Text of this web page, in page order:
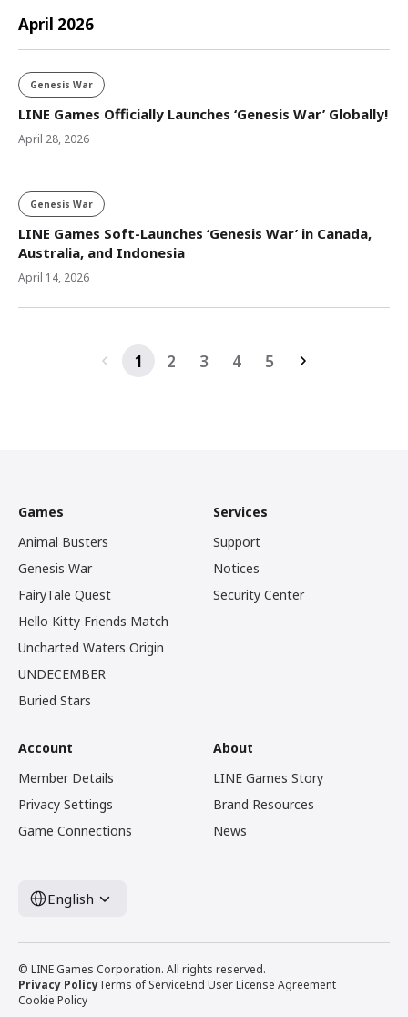
April 2026
Genesis War
LINE Games Officially Launches ‘Genesis War’ Globally!
April 28, 2026
Genesis War
LINE Games Soft-Launches ‘Genesis War’ in Canada,
Australia, and Indonesia
April 14, 2026
1 2 3 4 5
Games
Animal Busters
Genesis War
FairyTale Quest
Hello Kitty Friends Match
Uncharted Waters Origin
UNDECEMBER
Buried Stars
Services
Support
Notices
Security Center
Account
Member Details
Privacy Settings
Game Connections
About
LINE Games Story
Brand Resources
News
English
© LINE Games Corporation. All rights reserved.
Privacy PolicyTerms of ServiceEnd User License Agreement
Cookie Policy